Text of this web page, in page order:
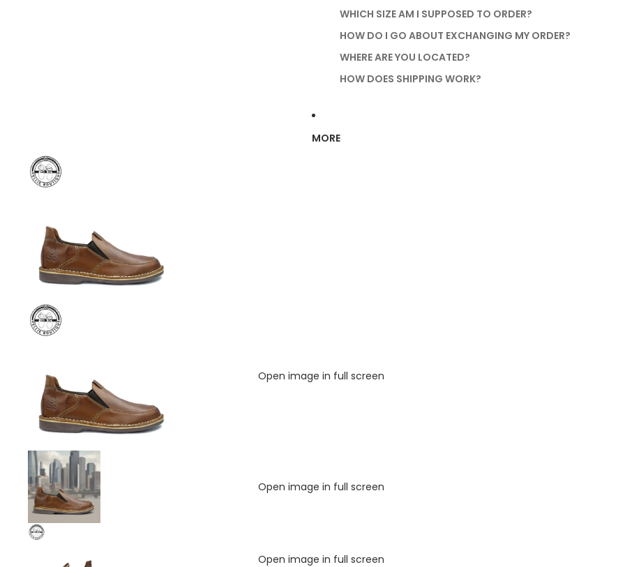
WHICH SIZE AM I SUPPOSED TO ORDER?
HOW DO I GO ABOUT EXCHANGING MY ORDER?
WHERE ARE YOU LOCATED?
HOW DOES SHIPPING WORK?
MORE
Open image in full screen
Open image in full screen
Open image in full screen